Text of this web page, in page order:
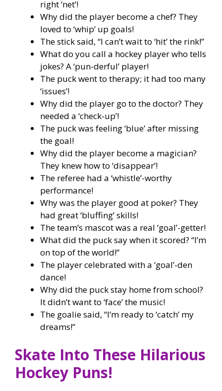
right ‘net’!
Why did the player become a chef? They
loved to ‘whip’ up goals!
The stick said, “I can’t wait to ‘hit’ the rink!”
What do you call a hockey player who tells
jokes? A ‘pun-derful’ player!
The puck went to therapy; it had too many
‘issues’!
Why did the player go to the doctor? They
needed a ‘check-up’!
The puck was feeling ‘blue’ after missing
the goal!
Why did the player become a magician?
They knew how to ‘disappear’!
The referee had a ‘whistle’-worthy
performance!
Why was the player good at poker? They
had great ‘bluffing’ skills!
The team’s mascot was a real ‘goal’-getter!
What did the puck say when it scored? “I’m
on top of the world!”
The player celebrated with a ‘goal’-den
dance!
Why did the puck stay home from school?
It didn’t want to ‘face’ the music!
The goalie said, “I’m ready to ‘catch’ my
dreams!”
Skate Into These Hilarious
Hockey Puns!